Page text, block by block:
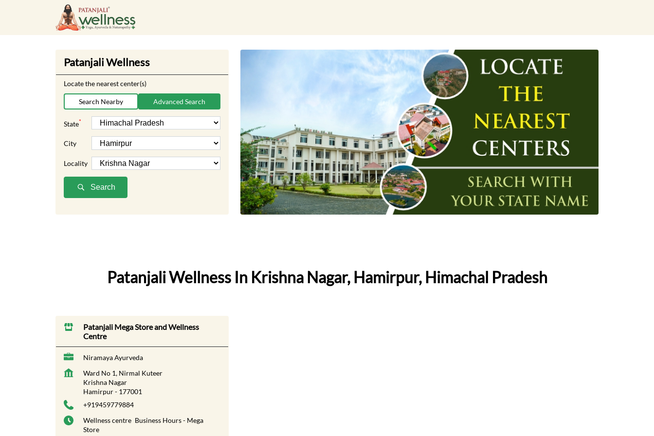
Patanjali Wellness
Locate the nearest center(s)
Search Nearby Advanced Search
State*
City
Locality
Search
Patanjali Wellness In Krishna Nagar, Hamirpur, Himachal Pradesh
Patanjali Mega Store and Wellness
Centre
Niramaya Ayurveda
Ward No 1, Nirmal Kuteer
Krishna Nagar
Hamirpur- 177001
+919459779884
Wellness centre Business Hours - Mega
Store